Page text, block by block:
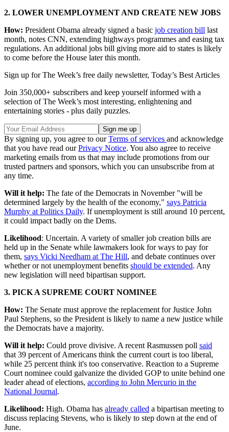
2. LOWER UNEMPLOYMENT AND CREATE NEW JOBS
How: President Obama already signed a basic job creation bill last
month, notes CNN, extending highways programmes and easing tax
regulations. An additional jobs bill giving more aid to states is likely
to come before the House later this month.
Sign up for The Week’s free daily newsletter, Today’s Best Articles
Join 350,000+ subscribers and keep yourself informed with a
selection of The Week’s most interesting, enlightening and
entertaining stories - plus daily puzzles.
By signing up, you agree to ourTerms of services and acknowledge
that you have read ourPrivacy Notice. You also agree to receive
marketing emails from us that may include promotions from our
trusted partners and sponsors, which you can unsubscribe from at
any time.
Will it help: The fate of the Democrats in November "will be
determined largely by the health of the economy," says Patricia
Murphy at Politics Daily. If unemployment is still around 10 percent,
it could impact badly on the Dems.
Likelihood: Uncertain. A variety of smaller job creation bills are
held up in the Senate while lawmakers look for ways to pay for
them, says Vicki Needham at The Hill, and debate continues over
whether or not unemployment benefits should be extended. Any
new legislation will need bipartisan support.
3. PICK A SUPREME COURT NOMINEE
How: The Senate must approve the replacement for Justice John
Paul Stephens, so the President is likely to name a new justice while
the Democrats have a majority.
Will it help: Could prove divisive. A recent Rasmussen poll said
that 39 percent of Americans think the current court is too liberal,
while 25 percent think it's too conservative. Reaction to a Supreme
Court nominee could galvanize the divided GOP to unite behind one
leader ahead of elections, according to John Mercurio in the
National Journal.
Likelihood: High. Obama has already called a bipartisan meeting to
discuss replacing Stevens, who is likely to step down at the end of
June.